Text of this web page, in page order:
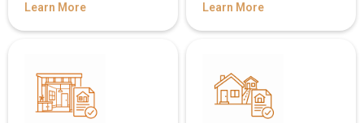
Learn More Learn More